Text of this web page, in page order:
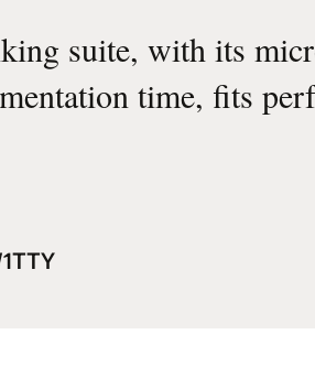
suite, with its
time, fits